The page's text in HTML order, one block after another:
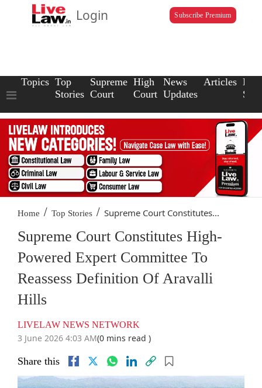
Login Subscribe Premium
Topics Top
Stories
Supreme
Court
High
Court
News
Updates
Articles Law
Home / Top Stories / Supreme Court Constitutes...
Supreme Court Constitutes High-
Powered Expert Committee To
Reassess Definition Of Aravalli
Hills
LIVELAW NEWS NETWORK
3 June 2026 4:03 AM(0 mins read )
Share this